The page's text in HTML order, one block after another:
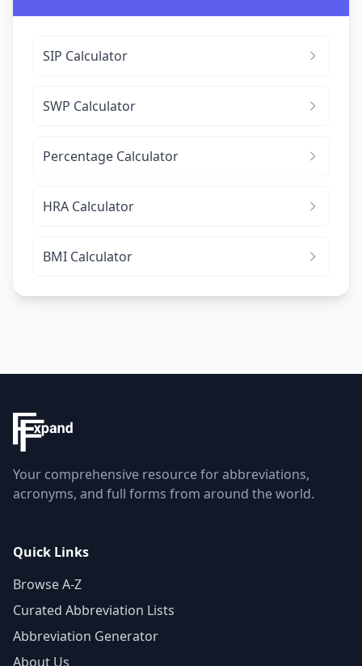
SIP Calculator
SWP Calculator
Percentage Calculator
HRA Calculator
BMI Calculator
Your comprehensive resource for abbreviations,
acronyms, and full forms from around the world.
Quick Links
Browse A-Z
Curated Abbreviation Lists
Abbreviation Generator
About Us